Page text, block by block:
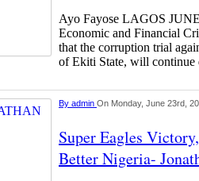
Ayo Fayose LAGOS
Economic and Financial
that the corruption trial
of Ekiti State, will continue
By admin On Monday, June 23rd,
Super Eagles
Better Nigeria-